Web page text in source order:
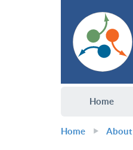
Home
Home About